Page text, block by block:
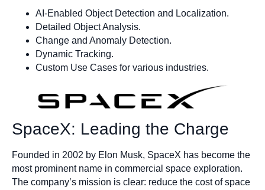
AI-Enabled Object Detection and Localization.
Detailed Object Analysis.
Change and Anomaly Detection.
Dynamic Tracking.
Custom Use Cases for various industries.
SpaceX: Leading the Charge
Founded in 2002 by Elon Musk, SpaceX has become the
most prominent name in commercial space exploration.
The company’s mission is clear: reduce the cost of space